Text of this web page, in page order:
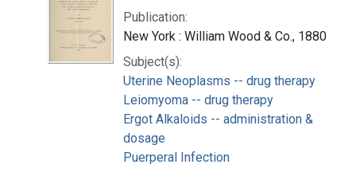
Publication:
New York : William Wood & Co., 1880
Subject(s):
Uterine Neoplasms -- drug therapy
Leiomyoma -- drug therapy
Ergot Alkaloids -- administration &
dosage
Puerperal Infection